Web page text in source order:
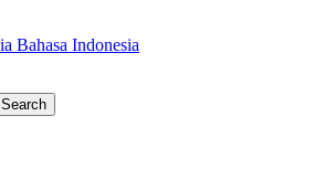
Bahasa Indonesia